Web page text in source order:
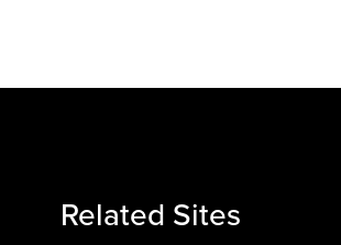
Related Sites